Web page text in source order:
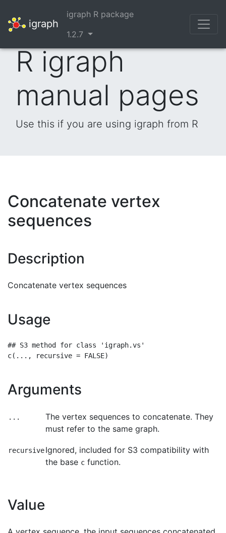
igraph
igraph R package
1.2.7
R igraph
manual pages
Use this if you are using igraph from R
Concatenate vertex
sequences
Description
Concatenate vertex sequences
Usage
## S3 method for class 'igraph.vs'
Arguments
...
The vertex sequences to concatenate. They
must refer to the same graph.
recursiveIgnored, included for S3 compatibility with
the base c function.
Value